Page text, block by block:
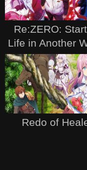
Re:ZERO:
Life in Another
Redo of